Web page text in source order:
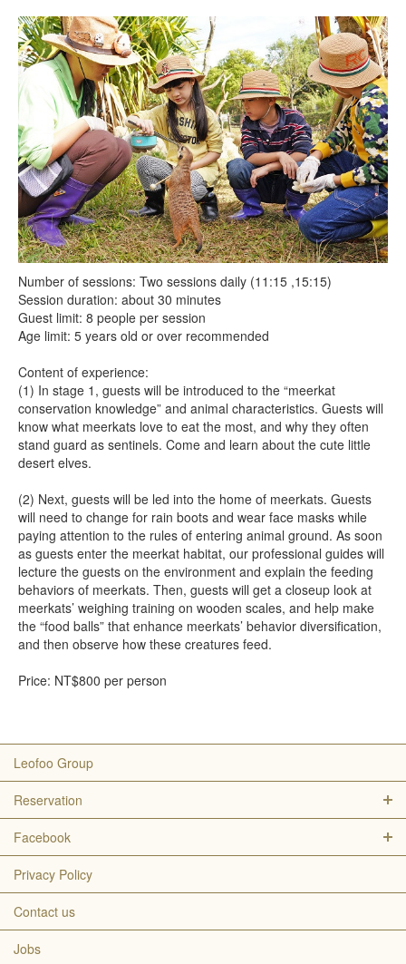
Number of sessions: Two sessions daily (11:15 ,15:15)
Session duration: about 30 minutes
Guest limit: 8 people per session
Age limit: 5 years old or over recommended
Content of experience:
(1) In stage 1, guests will be introduced to the “meerkat
conservation knowledge” and animal characteristics. Guests will
know what meerkats love to eat the most, and why they often
stand guard as sentinels. Come and learn about the cute little
desert elves.
(2) Next, guests will be led into the home of meerkats. Guests
will need to change for rain boots and wear face masks while
paying attention to the rules of entering animal ground. As soon
as guests enter the meerkat habitat, our professional guides will
lecture the guests on the environment and explain the feeding
behaviors of meerkats. Then, guests will get a closeup look at
meerkats’ weighing training on wooden scales, and help make
the “food balls” that enhance meerkats’ behavior diversification,
and then observe how these creatures feed.
Price: NT$800 per person
Leofoo Group
Reservation
Facebook
Privacy Policy
Contact us
Jobs